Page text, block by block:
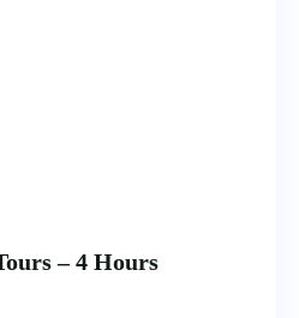
– 4 Hours